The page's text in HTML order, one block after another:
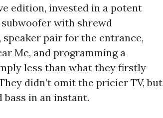
edition, invested in a potent
subwoofer with shrewd
speaker pair for the entrance,
Me, and programming a
less than what they firstly
didn’t omit the pricier TV, but
in an instant.